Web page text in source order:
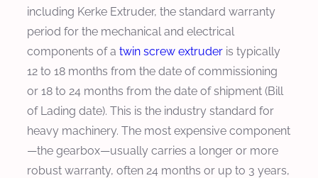
including Kerke Extruder, the standard warranty
period for the mechanical and electrical
components of a twin screw extruder is typically
12 to 18 months from the date of commissioning
or 18 to 24 months from the date of shipment (Bill
of Lading date). This is the industry standard for
heavy machinery. The most expensive component
—the gearbox—usually carries a longer or more
robust warranty, often 24 months or up to 3 years,